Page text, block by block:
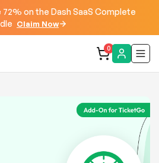
72% on the Dash SaaS Complete
Claim Now
0